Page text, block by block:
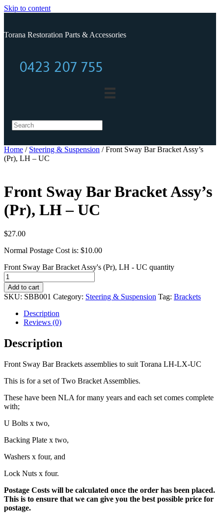
Skip to content
Torana Restoration Parts & Accessories
0423 207 755
0423 207 755
Home / Steering & Suspension / Front Sway Bar Bracket Assy’s
(Pr), LH – UC
Front Sway Bar Bracket Assy’s
(Pr), LH – UC
$27.00
Normal Postage Cost is: $10.00
Front Sway Bar Bracket Assy's (Pr), LH - UC quantity
Add to cart
SKU: SBB001 Category: Steering & Suspension Tag: Brackets
Description
Reviews (0)
Description
Front Sway Bar Brackets assemblies to suit Torana LH-LX-UC
This is for a set of Two Bracket Assemblies.
These have been NLA for many years and each set comes complete
with;
U Bolts x two,
Backing Plate x two,
Washers x four, and
Lock Nuts x four.
Postage Costs will be calculated once the order has been placed.
This is to ensure that we can give you the best possible price for
postage.